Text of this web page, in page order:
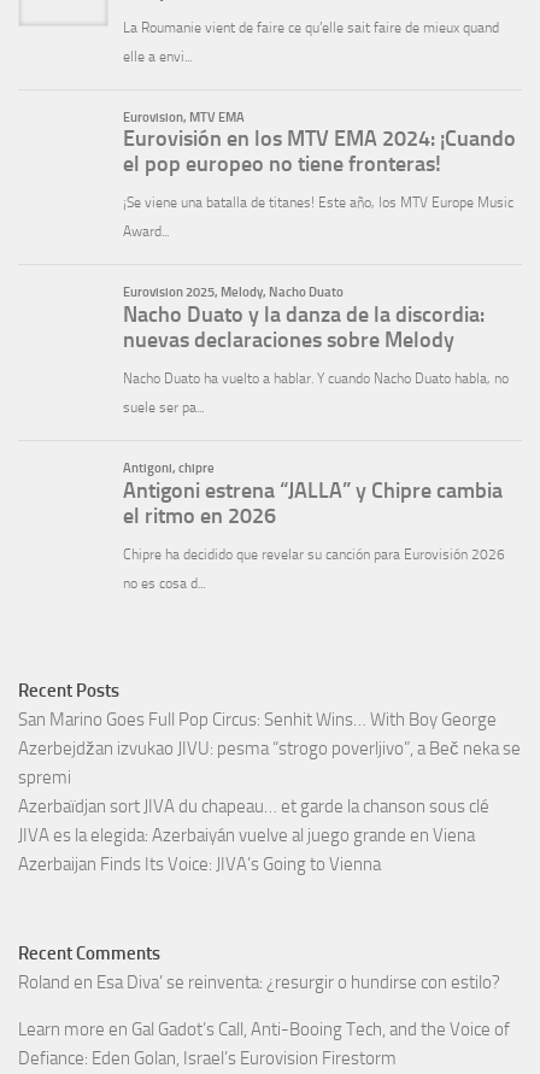
Recent Posts
San Marino Goes Full Pop Circus: Senhit Wins… With Boy George
Azerbejdžan izvukao JIVU: pesma “strogo poverljivo”, a Beč neka se
spremi
Azerbaïdjan sort JIVA du chapeau… et garde la chanson sous clé
JIVA es la elegida: Azerbaiyán vuelve al juego grande en Viena
Azerbaijan Finds Its Voice: JIVA’s Going to Vienna
Recent Comments
Roland en Esa Diva’ se reinventa: ¿resurgir o hundirse con estilo?
Learn more en Gal Gadot’s Call, Anti-Booing Tech, and the Voice of
Defiance: Eden Golan, Israel’s Eurovision Firestorm